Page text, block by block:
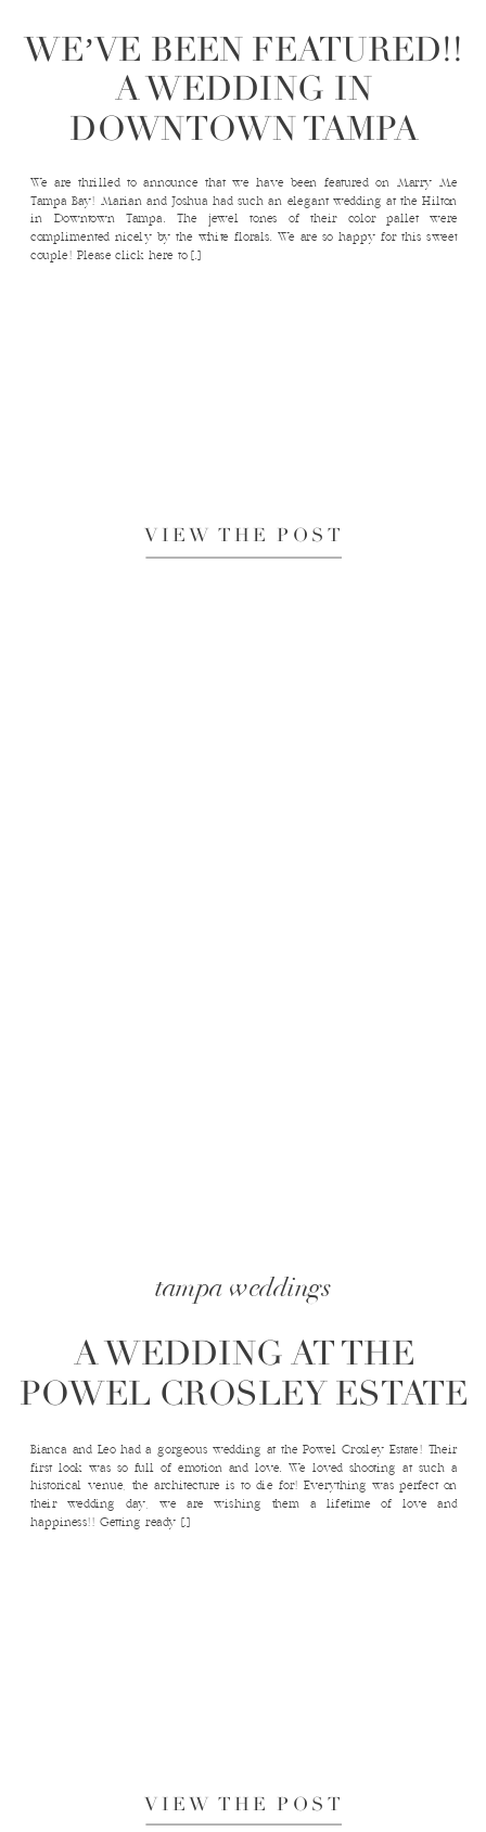
WE’VE BEEN FEATURED!!
A WEDDING IN
DOWNTOWN TAMPA
We are thrilled to announce that we have been featured on Marry Me
Tampa Bay! Marian and Joshua had such an elegant wedding at the Hilton
in Downtown Tampa. The jewel tones of their color pallet were
complimented nicely by the white florals. We are so happy for this sweet
couple! Please click here to […]
VIEW THE POST
tampa weddings
A WEDDING AT THE
POWEL CROSLEY ESTATE
Bianca and Leo had a gorgeous wedding at the Powel Crosley Estate! Their
first look was so full of emotion and love. We loved shooting at such a
historical venue, the architecture is to die for! Everything was perfect on
their wedding day, we are wishing them a lifetime of love and
happiness!! Getting ready […]
VIEW THE POST